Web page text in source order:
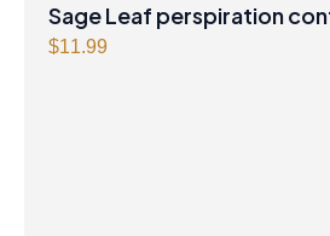
Sage Leaf perspiration
Capsules
$11.99